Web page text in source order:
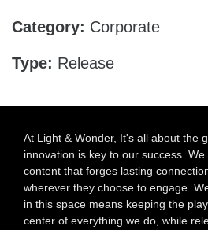
Category: Corporate
Type: Release
At Light & Wonder, It's all about the
innovation is key to our success.
content that forges lasting
wherever they choose to engage.
in this space means keeping the
center of everything we do, while